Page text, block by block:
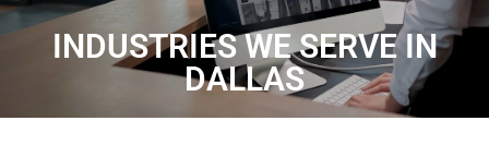
INDUSTRIES WE SERVE IN
DALLAS